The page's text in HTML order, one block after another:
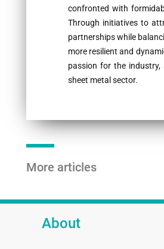
confronted with
Through initiatives to
partnerships while
more resilient and
passion for the
sheet metal sector.
More articles
About